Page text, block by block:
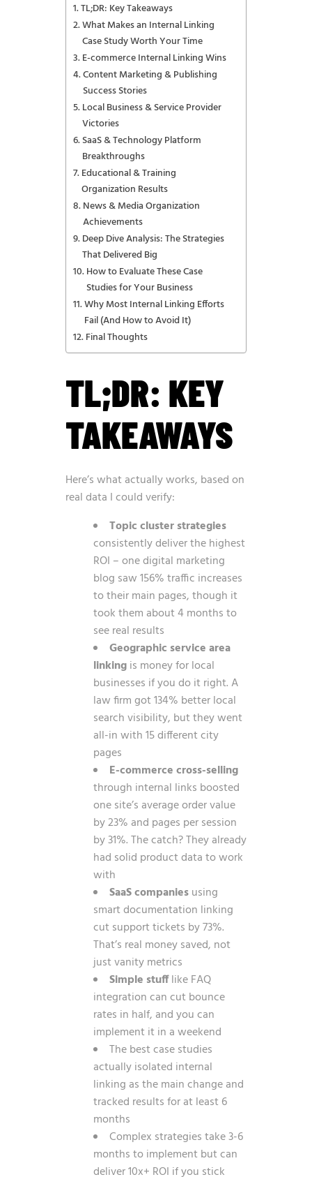
TL;DR: Key Takeaways
What Makes an Internal Linking
Case Study Worth Your Time
E-commerce Internal Linking Wins
Content Marketing & Publishing
Success Stories
Local Business & Service Provider
Victories
SaaS & Technology Platform
Breakthroughs
Educational & Training
Organization Results
News & Media Organization
Achievements
Deep Dive Analysis: The Strategies
That Delivered Big
How to Evaluate These Case
Studies for Your Business
Why Most Internal Linking Efforts
Fail (And How to Avoid It)
Final Thoughts
TL;DR: KEY
TAKEAWAYS
Here’s what actually works, based on
real data I could verify:
Topic cluster strategies
consistently deliver the highest
ROI – one digital marketing
blog saw 156% traffic increases
to their main pages, though it
took them about 4 months to
see real results
Geographic service area
linkingis money for local
businesses if you do it right. A
law firm got 134% better local
search visibility, but they went
all-in with 15 different city
pages
E-commerce cross-selling
through internal links boosted
one site’s average order value
by 23% and pages per session
by 31%. The catch? They already
had solid product data to work
with
SaaS companiesusing
smart documentation linking
cut support tickets by 73%.
That’s real money saved, not
just vanity metrics
Simple stufflike FAQ
integration can cut bounce
rates in half, and you can
implement it in a weekend
The best case studies
actually isolated internal
linking as the main change and
tracked results for at least 6
months
Complex strategies take 3-6
months to implement but can
deliver 10x+ ROI if you stick